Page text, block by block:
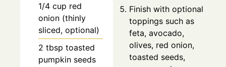
1/4 cup red
onion (thinly
sliced, optional)
2 tbsp toasted
pumpkin seeds
Finish with optional
toppings such as
feta, avocado,
olives, red onion,
toasted seeds,